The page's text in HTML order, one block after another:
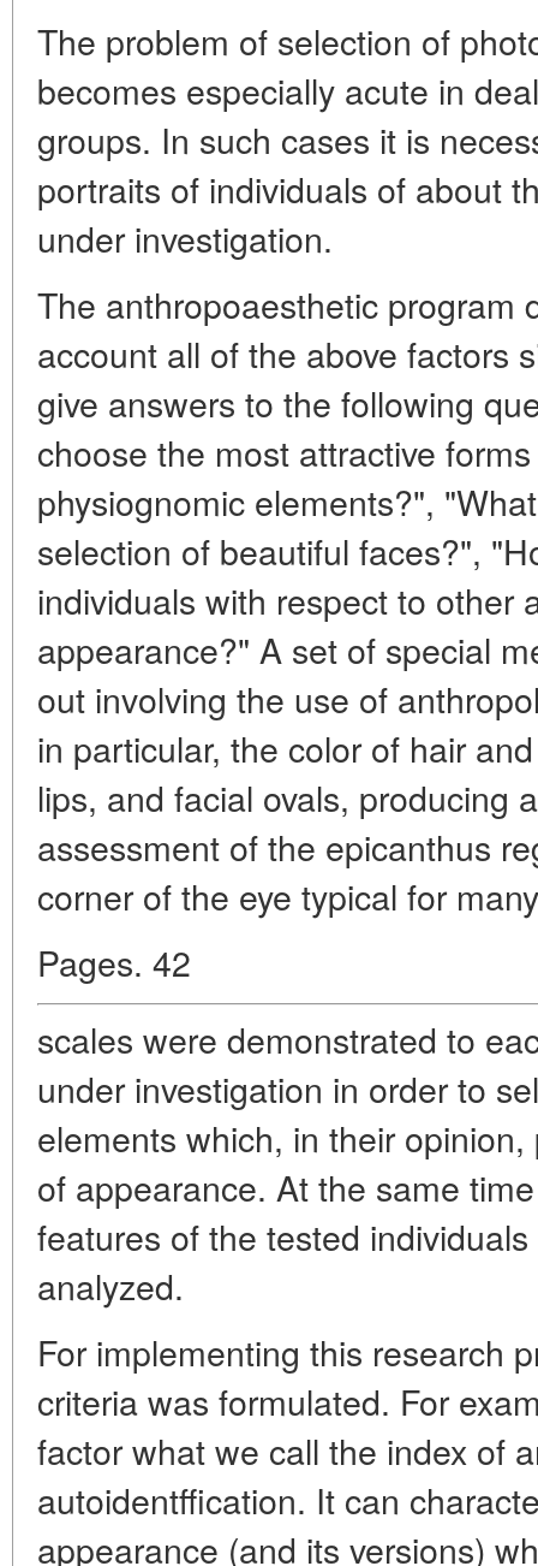
The problem of selection of
becomes especially acute in
groups. In such cases it is
portraits of individuals of about
under investigation.
The anthropoaesthetic program
account all of the above factors
give answers to the following
choose the most attractive
physiognomic elements?",
selection of beautiful faces?",
individuals with respect to other
appearance?" A set of special
out involving the use of
in particular, the color of hair
lips, and facial ovals, producing
assessment of the epicanthus
corner of the eye typical for
Pages. 42
scales were demonstrated to
under investigation in order to
elements which, in their
of appearance. At the same
features of the tested
analyzed.
For implementing this research
criteria was formulated. For
factor what we call the index of
autoidentffication. It can
appearance (and its versions)